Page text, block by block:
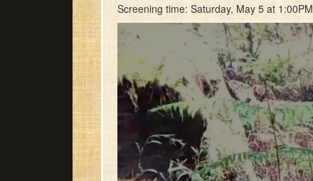
Screening time: Saturday, May 5 at 1:00PM